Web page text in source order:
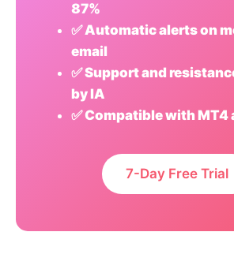
87%
✅ Automatic alerts on
email
✅ Support and
by IA
✅ Compatible with MT4
7-Day Free Trial